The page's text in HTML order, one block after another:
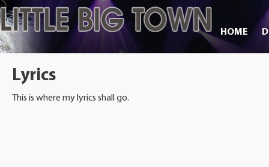
HOME
Lyrics
This is where my lyrics shall go.